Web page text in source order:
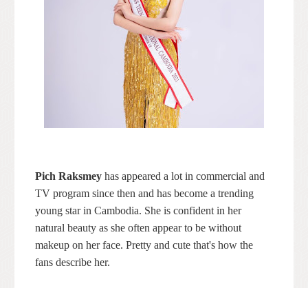
Pich Raksmey has appeared a lot in commercial and
TV program since then and has become a trending
young star in Cambodia. She is confident in her
natural beauty as she often appear to be without
makeup on her face. Pretty and cute that's how the
fans describe her.